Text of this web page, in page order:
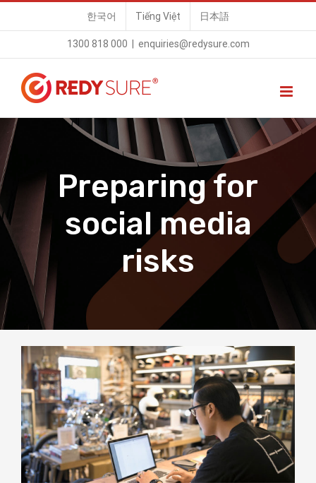
to
한국어 Tiếng Việt 日本語
1300 818 000 enquiries@redysure.com
Preparing for
social media
risks